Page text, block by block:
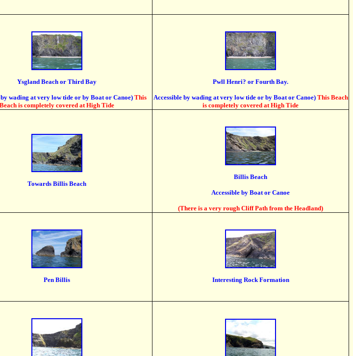
Ysgland Beach or Third Bay
by wading at very low tide or by Boat or Canoe)This
Beach is completely covered at High Tide
Pwll Henri? or Fourth Bay.
Accessible by wading at very low tide or by Boat or Canoe)This Beach
is completely covered at High Tide
Towards Billis Beach
Billis Beach
Accessible by Boat or Canoe
(There is a very rough Cliff Path from the Headland)
Pen Billis Interesting Rock Formation